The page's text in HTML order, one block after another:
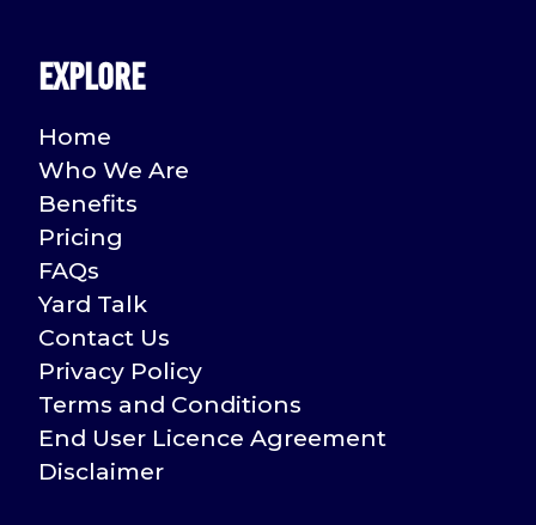
Explore
Home
Who We Are
Benefits
Pricing
FAQs
Yard Talk
Contact Us
Privacy Policy
Terms and Conditions
End User Licence Agreement
Disclaimer